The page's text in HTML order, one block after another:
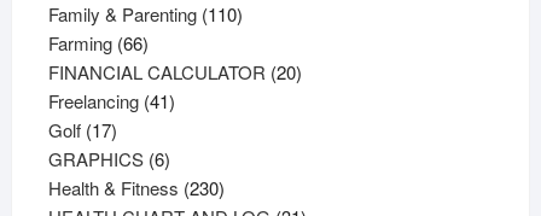
product
Family & Parenting 110110
Farming 6666
products
FINANCIAL CALCULATOR 2020
Freelancing 4141
Golf 1717
products
GRAPHICS 66
products
Health & Fitness 230230